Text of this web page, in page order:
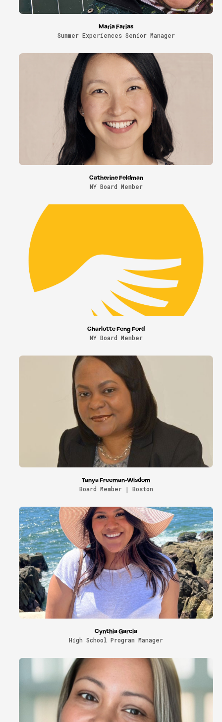
Maria Farias
Summer Experiences Senior Manager
Catherine Feldman
NY Board Member
Charlotte Feng Ford
NY Board Member
Tanya Freeman-Wisdom
Board Member | Boston
Cynthia Garcia
High School Program Manager